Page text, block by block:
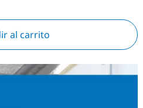
al carrito